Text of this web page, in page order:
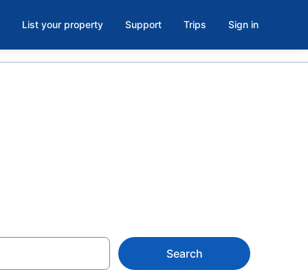
List your property Support Trips Sign in
Search